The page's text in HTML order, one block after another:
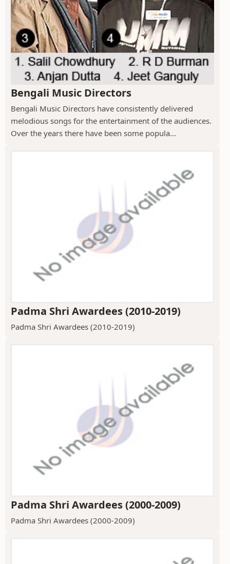
Bengali Music Directors
Bengali Music Directors have consistently delivered
melodious songs for the entertainment of the audiences.
Over the years there have been some popula...
Padma Shri Awardees (2010-2019)
Padma Shri Awardees (2010-2019)
Padma Shri Awardees (2000-2009)
Padma Shri Awardees (2000-2009)